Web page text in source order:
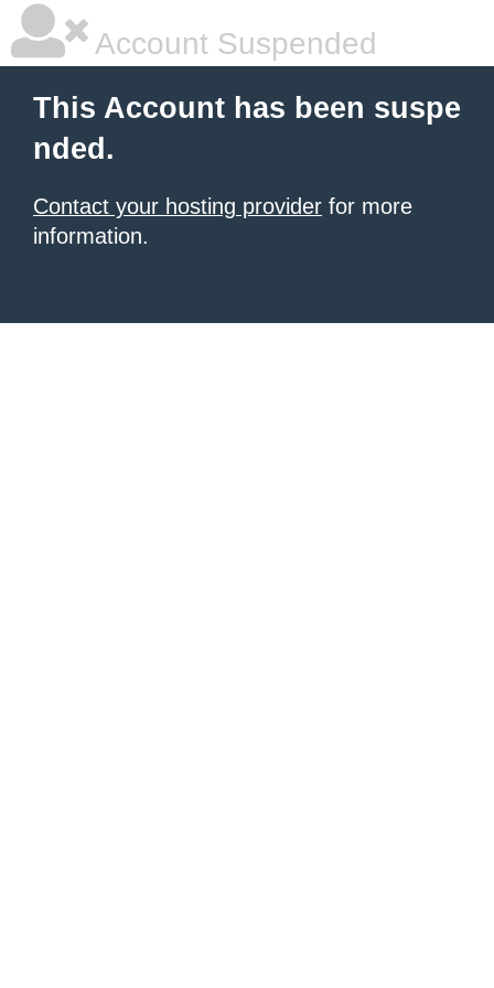
Account Suspended
This Account has been suspe
nded.
Contact your hosting provider for more
information.